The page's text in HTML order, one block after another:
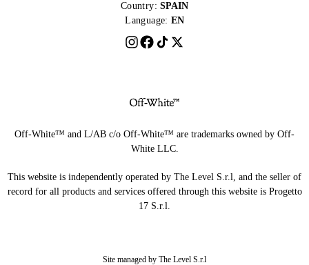
Country: SPAIN
Language: EN
Off-White™ and L/AB c/o Off-White™ are trademarks owned by Off-
White LLC.
This website is independently operated by The Level S.r.l, and the seller of
record for all products and services offered through this website is Progetto
17 S.r.l.
Site managed by The Level S.r.l